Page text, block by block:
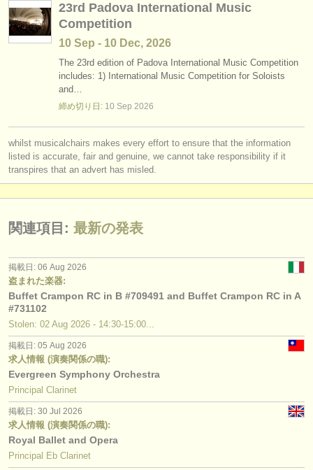
23rd Padova International Music
Competition
10 Sep - 10 Dec, 2026
The 23rd edition of Padova International Music Competition
includes: 1) International Music Competition for Soloists
and…
締め切り日: 10 Sep 2026
whilst musicalchairs makes every effort to ensure that the information
listed is accurate, fair and genuine, we cannot take responsibility if it
transpires that an advert has misled.
関連項目: 最新の発表
掲載日: 06 Aug 2026
盗まれた楽器:
Buffet Crampon RC in B #709491 and Buffet Crampon RC in A
#731102
Stolen: 02 Aug 2026 - 14:30-15:00...
掲載日: 05 Aug 2026
求人情報 (演奏関係の職):
Evergreen Symphony Orchestra
Principal Clarinet
掲載日: 30 Jul 2026
求人情報 (演奏関係の職):
Royal Ballet and Opera
Principal Eb Clarinet